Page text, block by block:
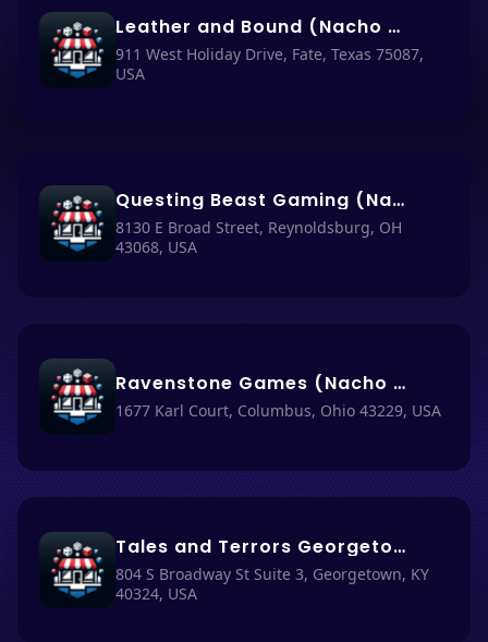
Leather and Bound (Nacho Haus #78)
911 West Holiday Drive, Fate, Texas 75087,
USA
Questing Beast Gaming (Nacho Haus #76)
8130 E Broad Street, Reynoldsburg, OH
43068, USA
Ravenstone Games (Nacho Haus #77)
1677 Karl Court, Columbus, Ohio 43229, USA
Tales and Terrors Georgetown (Nacho Haus #79)
804 S Broadway St Suite 3, Georgetown, KY
40324, USA